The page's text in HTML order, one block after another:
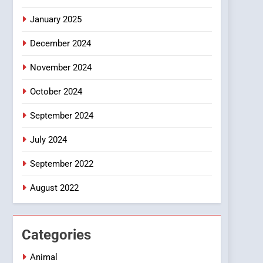
January 2025
December 2024
November 2024
October 2024
September 2024
July 2024
September 2022
August 2022
Categories
Animal